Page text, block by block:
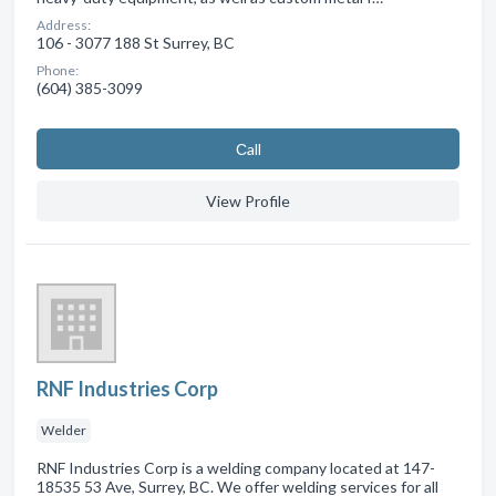
Address:
106 - 3077 188 St Surrey, BC
Phone:
(604) 385-3099
Сall
View Profile
RNF Industries Corp
Welder
RNF Industries Corp is a welding company located at 147-
18535 53 Ave, Surrey, BC. We offer welding services for all